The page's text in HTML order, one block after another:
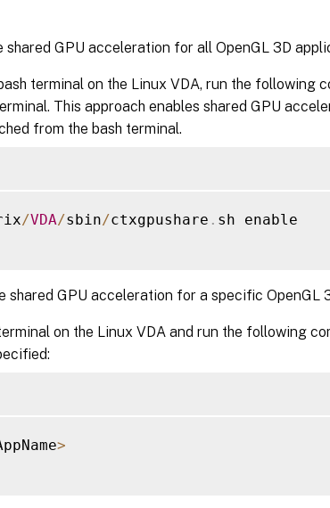
shared GPU acceleration for all OpenGL 3D
terminal on the Linux VDA, run the following
This approach enables shared GPU
from the bash terminal.
/VDA/sbin/ctxgpushare . sh enable
shared GPU acceleration for a specific OpenGL
on the Linux VDA and run the following
>